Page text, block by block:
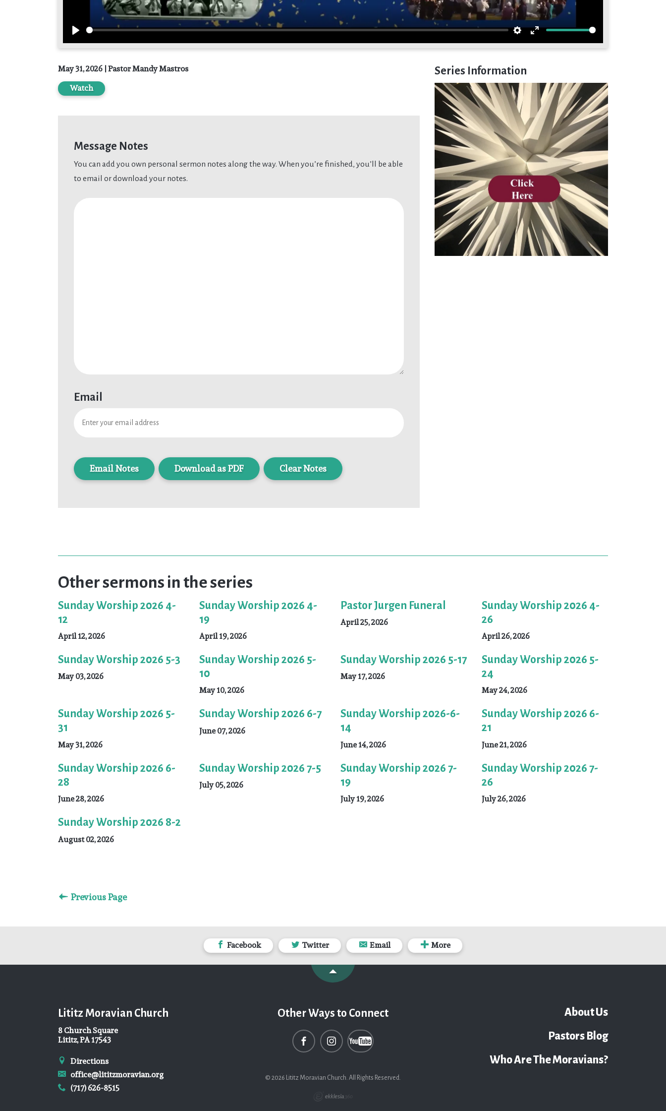
Play Settings
Enter
May 31, 2026 | Pastor Mandy Mastros
Watch
Message Notes
You can add you own personal sermon notes along the way. When you’re finished, you’ll be able
to email or download your notes.
Email
Download as PDF Clear Notes
Series Information
Other sermons in the series
Sunday Worship 2026 4-
12
April 12, 2026
Sunday Worship 2026 4-
19
April 19, 2026
Pastor Jurgen Funeral
April 25, 2026
Sunday Worship 2026 4-
26
April 26, 2026
Sunday Worship 2026 5-3
May 03, 2026
Sunday Worship 2026 5-
10
May 10, 2026
Sunday Worship 2026 5-17
May 17, 2026
Sunday Worship 2026 5-
24
May 24, 2026
Sunday Worship 2026 5-
31
May 31, 2026
Sunday Worship 2026 6-7
June 07, 2026
Sunday Worship 2026-6-
14
June 14, 2026
Sunday Worship 2026 6-
21
June 21, 2026
Sunday Worship 2026 6-
28
June 28, 2026
Sunday Worship 2026 7-5
July 05, 2026
Sunday Worship 2026 7-
19
July 19, 2026
Sunday Worship 2026 7-
26
July 26, 2026
Sunday Worship 2026 8-2
August 02, 2026
Previous Page
Facebook Twitter Email More
Lititz Moravian Church
8 Church Square
Lititz, PA 17543
Directions
office@lititzmoravian.org
(717) 626-8515
Other Ways to Connect
© 2026 Lititz Moravian Church. All Rights Reserved.
About Us
Pastors Blog
Who Are The Moravians?